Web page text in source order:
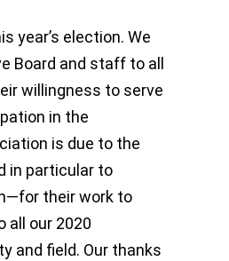
year’s election. We
Board and staff to all
willingness to serve
in the
is due to the
in particular to
their work to
all our 2020
and field. Our thanks